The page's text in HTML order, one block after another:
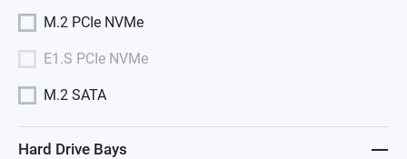
M.2 PCIe NVMe
E1.S PCIe NVMe
M.2 SATA
Hard Drive Bays